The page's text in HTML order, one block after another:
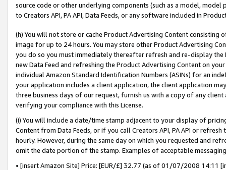
source code or other underlying components (such as a model,
to Creators API, PA API, Data Feeds, or any software included in
(h) You will not store or cache Product Advertising Content
image for up to 24 hours. You may store other Product Advertising
you do so you must immediately thereafter refresh and re-display the
new Data Feed and refreshing the Product Advertising Content on
individual Amazon Standard Identification Numbers (ASINs) for an
your application includes a client application, the client application
three business days of our request, furnish us with a copy of any
verifying your compliance with this License.
(i) You will include a date/time stamp adjacent to your display of
Content from Data Feeds, or if you call Creators API, PA API or
hourly. However, during the same day on which you requested and
omit the date portion of the stamp. Examples of acceptable
• [insert Amazon Site] Price: [EUR/£] 32.77 (as of 01/07/2008 14:11